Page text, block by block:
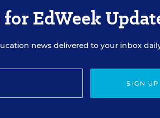
for EdWeek
news delivered to your inbox
SIGN UP